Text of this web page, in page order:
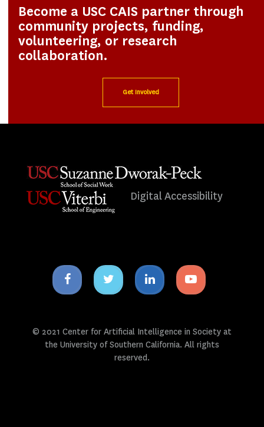
Become a USC CAIS partner through
community projects, funding,
volunteering, or research
collaboration.
Get Involved
Digital Accessibility
Facebook
icon
Twitter
icon
Linkedin
icon
Youtube
icon
© 2021 Center for Artificial Intelligence in Society at
the University of Southern California. All rights
reserved.